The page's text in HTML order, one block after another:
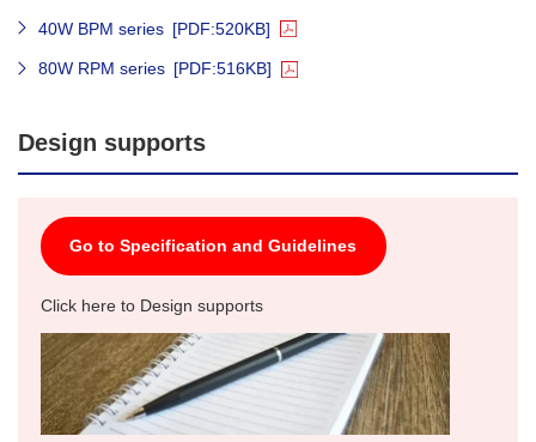
40W BPM series [PDF:520KB]
80W RPM series [PDF:516KB]
Design supports
Go to Specification and Guidelines
Click here to Design supports